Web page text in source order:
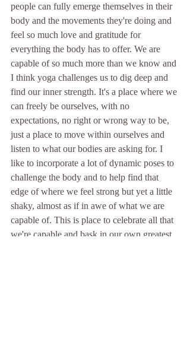
people can fully emerge themselves in their
body and the movements they're doing and
feel so much love and gratitude for
everything the body has to offer. We are
capable of so much more than we know and
I think yoga challenges us to dig deep and
find our inner strength. It's a place where we
can freely be ourselves, with no
expectations, no right or wrong way to be,
just a place to move within ourselves and
listen to what our bodies are asking for. I
like to incorporate a lot of dynamic poses to
challenge the body and to help find that
edge of where we feel strong but yet a little
shaky, almost as if in awe of what we are
capable of. This is place to celebrate all that
we're capable and bask in our own greatest.